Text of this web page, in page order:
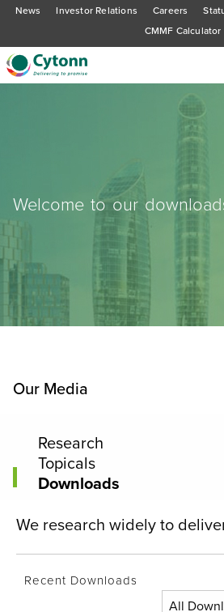
News Investor Relations Careers
CMMF Calculator
Welcome to our
Our Media
Research
Topicals
Downloads
We research widely to
Recent Downloads